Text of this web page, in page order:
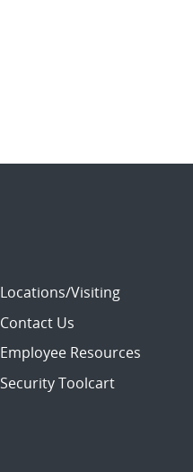
Locations/Visiting
Contact Us
Employee Resources
Security Toolcart